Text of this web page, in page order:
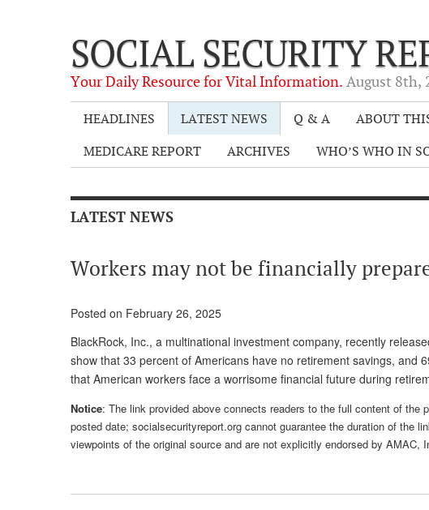
SOCIAL SECURITY
Your Daily Resource for Vital Information. August 8th,
HEADLINES LATEST NEWS Q & A ABOUT
MEDICARE REPORT
ARCHIVES WHO’S WHO IN
LATEST NEWS
Workers may not be financially
Posted on February 26, 2025
BlackRock, Inc., a multinational investment company, recently
show that 33 percent of Americans have no retirement savings, and
that American workers face a worrisome financial future during
Notice: The link provided above connects readers to the full content of
posted date; socialsecurityreport.org cannot guarantee the duration of the
viewpoints of the original source and are not explicitly endorsed by